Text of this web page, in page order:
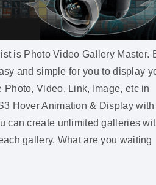
is Photo Video Gallery Master.
and simple for you to display
Photo, Video, Link, Image, etc in
Hover Animation & Display with
can create unlimited galleries
gallery. What are you waiting